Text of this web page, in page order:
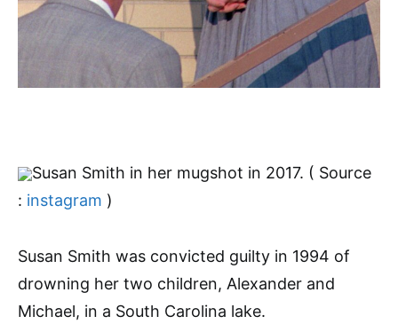
Susan Smith in her mugshot in 2017. ( Source
: instagram )
Susan Smith was convicted guilty in 1994 of
drowning her two children, Alexander and
Michael, in a South Carolina lake.